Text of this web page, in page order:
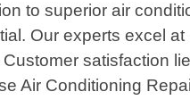
to superior air
Our experts excel
satisfaction
Air Conditioning